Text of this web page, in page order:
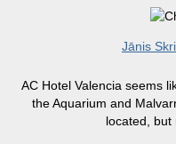
Jānis
AC Hotel Valencia seems
the Aquarium and
located, but